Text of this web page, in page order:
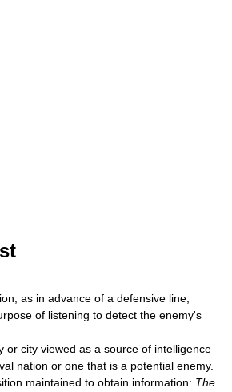
as in advance of a defensive line,
of listening to detect the enemy's
or city viewed as a source of intelligence
nation or one that is a potential enemy.
maintained to obtain information: The